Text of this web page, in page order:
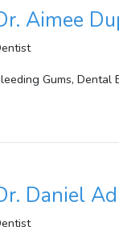
Aimee
Gums, Dental
Daniel